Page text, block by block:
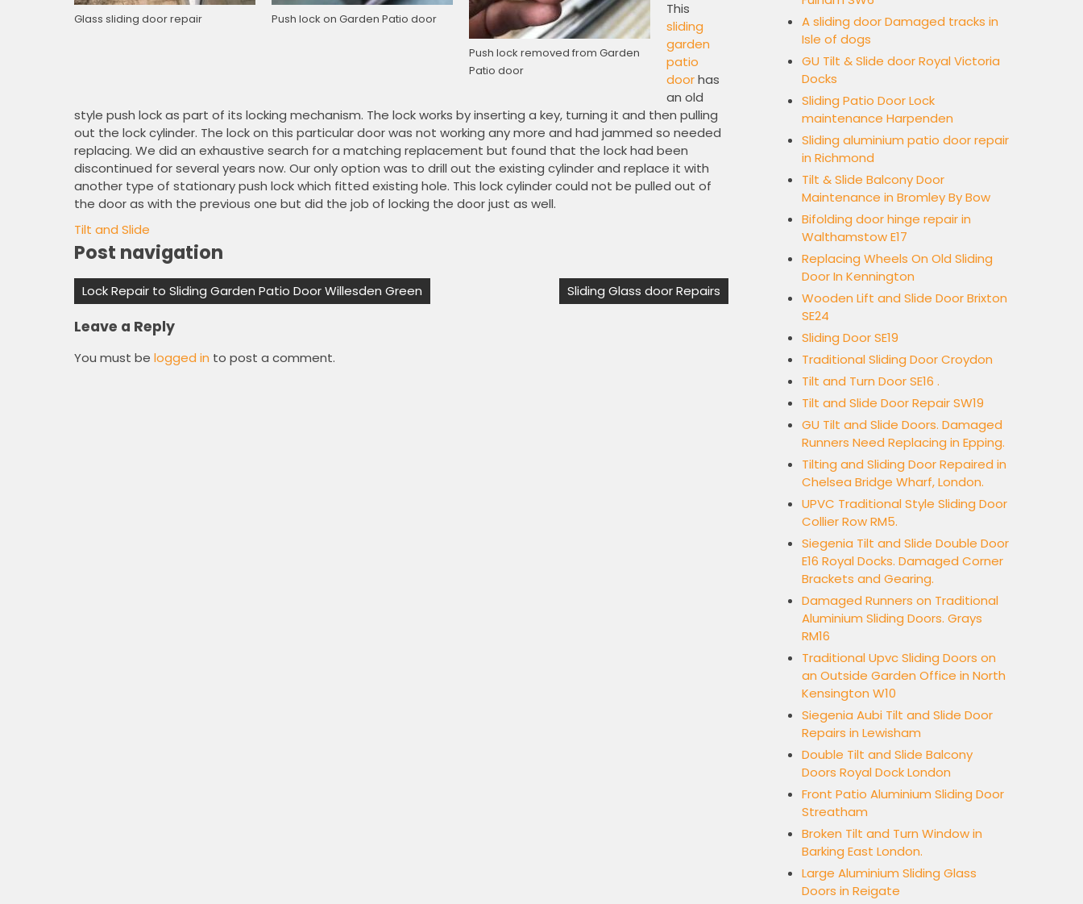
Glass sliding door repair Push lock on Garden Patio door
Push lock removed from Garden
Patio door
This
sliding
garden
patio
doorhas
an old
style push lock as part of its locking mechanism. The lock works by inserting a key, turning it and then pulling
out the lock cylinder. The lock on this particular door was not working any more and had jammed so needed
replacing. We did an exhaustive search for a matching replacement but found that the lock had been
discontinued for several years now. Our only option was to drill out the existing cylinder and replace it with
another type of stationary push lock which fitted existing hole. This lock cylinder could not be pulled out of
the door as with the previous one but did the job of locking the door just as well.
Tilt and Slide
Post navigation
Lock Repair to Sliding Garden Patio Door Willesden Green Sliding Glass door Repairs
Leave a Reply
You must be logged in to post a comment.
A sliding door Damaged tracks in
Isle of dogs
GU Tilt & Slide door Royal Victoria
Docks
Sliding Patio Door Lock
maintenance Harpenden
Sliding aluminium patio door repair
in Richmond
Tilt & Slide Balcony Door
Maintenance in Bromley By Bow
Bifolding door hinge repair in
Walthamstow E17
Replacing Wheels On Old Sliding
Door In Kennington
Wooden Lift and Slide Door Brixton
SE24
Sliding Door SE19
Traditional Sliding Door Croydon
Tilt and Turn Door SE16 .
Tilt and Slide Door Repair SW19
GU Tilt and Slide Doors. Damaged
Runners Need Replacing in Epping.
Tilting and Sliding Door Repaired in
Chelsea Bridge Wharf, London.
UPVC Traditional Style Sliding Door
Collier Row RM5.
Siegenia Tilt and Slide Double Door
E16 Royal Docks. Damaged Corner
Brackets and Gearing.
Damaged Runners on Traditional
Aluminium Sliding Doors. Grays
RM16
Traditional Upvc Sliding Doors on
an Outside Garden Office in North
Kensington W10
Siegenia Aubi Tilt and Slide Door
Repairs in Lewisham
Double Tilt and Slide Balcony
Doors Royal Dock London
Front Patio Aluminium Sliding Door
Streatham
Broken Tilt and Turn Window in
Barking East London.
Large Aluminium Sliding Glass
Doors in Reigate